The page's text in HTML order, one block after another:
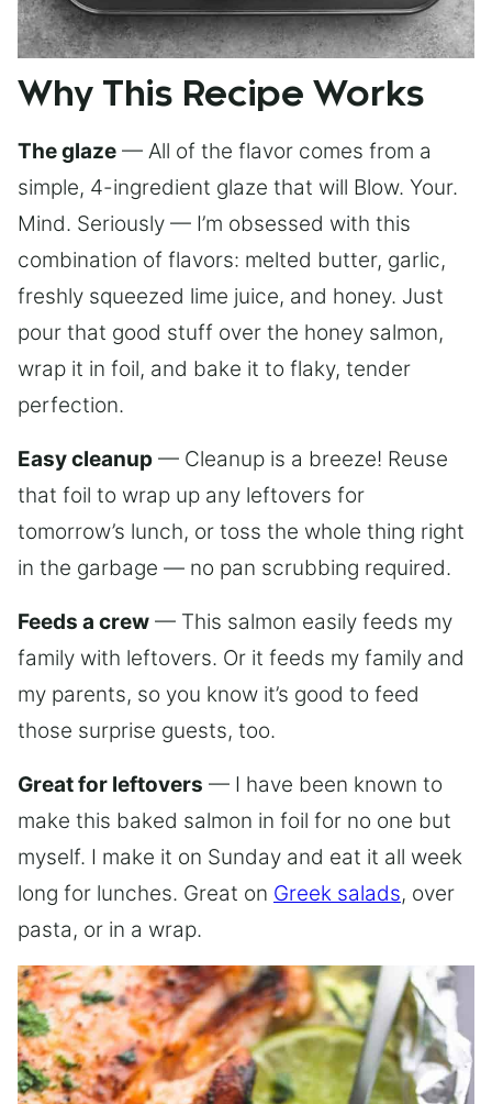
Why This Recipe Works
The glaze — All of the flavor comes from a
simple, 4-ingredient glaze that will Blow. Your.
Mind. Seriously — I’m obsessed with this
combination of flavors: melted butter, garlic,
freshly squeezed lime juice, and honey. Just
pour that good stuff over the honey salmon,
wrap it in foil, and bake it to flaky, tender
perfection.
Easy cleanup — Cleanup is a breeze! Reuse
that foil to wrap up any leftovers for
tomorrow’s lunch, or toss the whole thing right
in the garbage — no pan scrubbing required.
Feeds a crew — This salmon easily feeds my
family with leftovers. Or it feeds my family and
my parents, so you know it’s good to feed
those surprise guests, too.
Great for leftovers — I have been known to
make this baked salmon in foil for no one but
myself. I make it on Sunday and eat it all week
long for lunches. Great on Greek salads, over
pasta, or in a wrap.